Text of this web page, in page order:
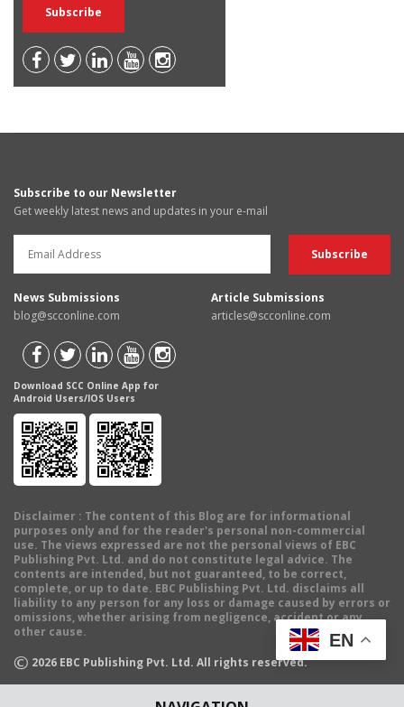
Subscribe to our Newsletter
Get weekly latest news and updates in your e-mail
News Submissions
blog@scconline.com
Article Submissions
articles@scconline.com
Download SCC Online App for
Android Users/IOS Users
Disclaimer : The content of this Blog are for informational
purposes only and for the reader's personal non-commercial
use. The views expressed are not the personal views of EBC
Publishing Pvt. Ltd. and do not constitute legal advice. The
contents are intended, but not guaranteed, to be correct,
complete, or up to date. EBC Publishing Pvt. Ltd. disclaims all
liability to any person for any loss or damage caused by errors or
omissions, whether arising from negligence, accident or any
other cause.
© 2026 EBC Publishing Pvt. Ltd. All rights reserved.
EN